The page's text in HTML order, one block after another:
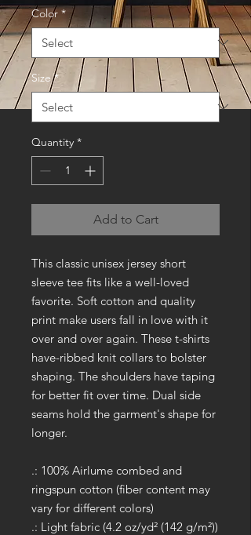
Color *
Size *
Quantity *
Add to Cart
This classic unisex jersey short
sleeve tee fits like a well-loved
favorite. Soft cotton and quality
print make users fall in love with it
over and over again. These t-shirts
have-ribbed knit collars to bolster
shaping. The shoulders have taping
for better fit over time. Dual side
seams hold the garment's shape for
longer.
.: 100% Airlume combed and
ringspun cotton (fiber content may
vary for different colors)
.: Light fabric (4.2 oz/yd² (142 g/m²))